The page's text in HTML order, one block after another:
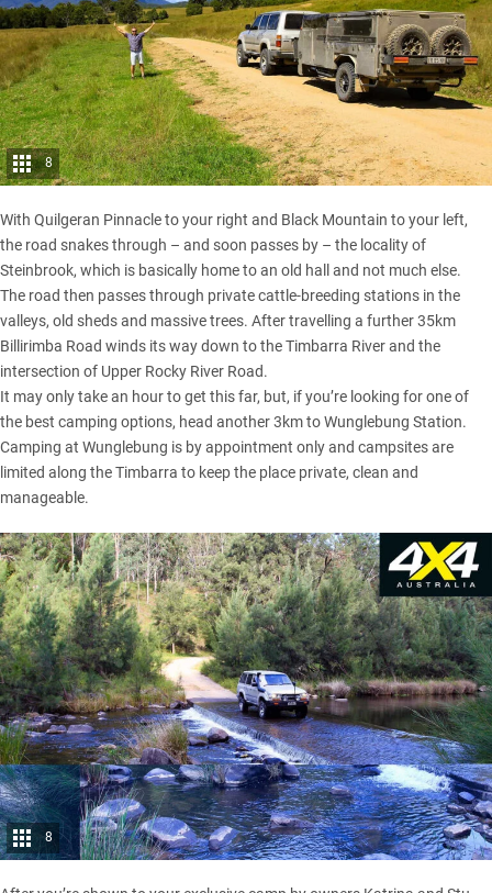
8
With Quilgeran Pinnacle to your right and Black Mountain to your left,
the road snakes through – and soon passes by – the locality of
Steinbrook, which is basically home to an old hall and not much else.
The road then passes through private cattle-breeding stations in the
valleys, old sheds and massive trees. After travelling a further 35km
Billirimba Road winds its way down to the Timbarra River and the
intersection of Upper Rocky River Road.
It may only take an hour to get this far, but, if you’re looking for one of
the best camping options, head another 3km to Wunglebung Station.
Camping at Wunglebung is by appointment only and campsites are
limited along the Timbarra to keep the place private, clean and
manageable.
8